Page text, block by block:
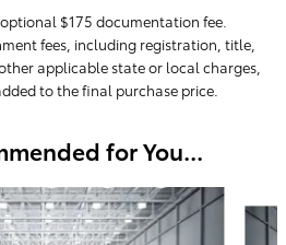
$175 documentation fee.
fees, including registration, title,
applicable state or local charges,
to the final purchase price.
for You...